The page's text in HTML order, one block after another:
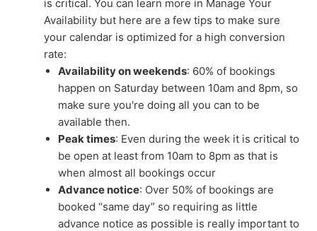
is critical. You can learn more in Manage Your
Availability but here are a few tips to make sure
your calendar is optimized for a high conversion
rate:
Availability on weekends: 60% of bookings
happen on Saturday between 10am and 8pm, so
make sure you're doing all you can to be
available then.
Peak times: Even during the week it is critical to
be open at least from 10am to 8pm as that is
when almost all bookings occur
Advance notice: Over 50% of bookings are
booked “same day” so requiring as little
advance notice as possible is really important to